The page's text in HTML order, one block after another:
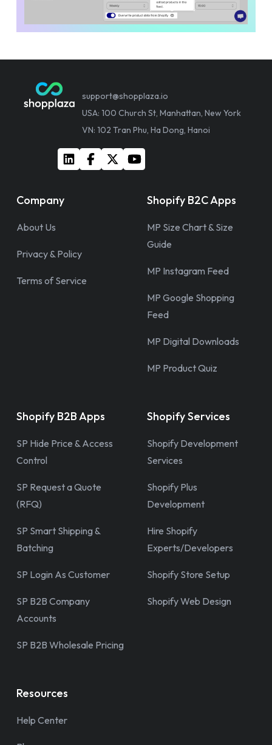
support@shopplaza.io
USA: 100 Church St, Manhattan, New York
VN: 102 Tran Phu, Ha Dong, Hanoi
Company
About Us
Privacy & Policy
Terms of Service
Shopify B2C Apps
MP Size Chart & Size
Guide
MP Instagram Feed
MP Google Shopping
Feed
MP Digital Downloads
MP Product Quiz
Shopify B2B Apps
SP Hide Price & Access
Control
SP Request a Quote
(RFQ)
SP Smart Shipping &
Batching
SP Login As Customer
SP B2B Company
Accounts
SP B2B Wholesale Pricing
Shopify Services
Shopify Development
Services
Shopify Plus
Development
Hire Shopify
Experts/Developers
Shopify Store Setup
Shopify Web Design
Resources
Help Center